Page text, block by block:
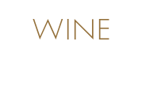
WINE